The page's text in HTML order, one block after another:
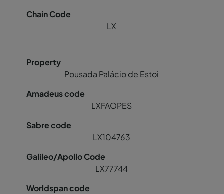
LX
Pousada Palácio de Estoi
LXFAOPES
LX104763
LX77744